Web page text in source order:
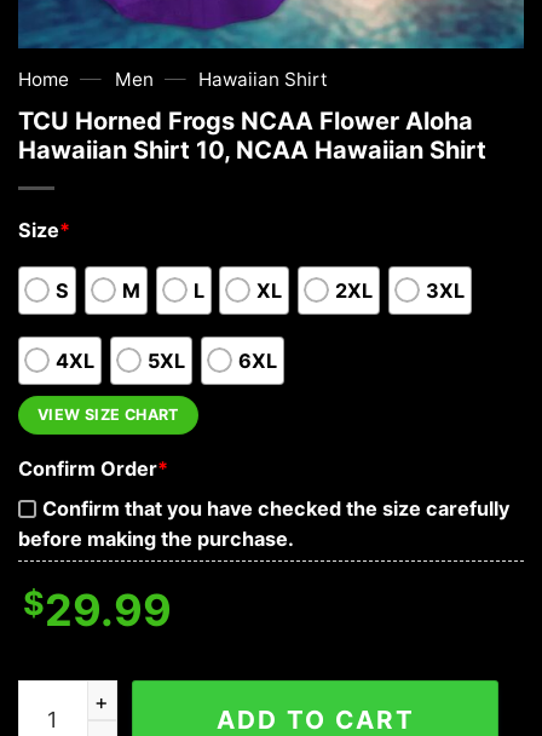
Home — Men — Hawaiian Shirt
TCU Horned Frogs NCAA Flower Aloha
Hawaiian Shirt 10, NCAA Hawaiian Shirt
Size*
S M L XL 2XL 3XL
4XL 5XL 6XL
VIEW SIZE CHART
Confirm Order*
Confirm that you have checked the size carefully
before making the purchase.
$29.99
TCU Horned Frogs NCAA Flower Aloha Hawaiian
ADD TO CART